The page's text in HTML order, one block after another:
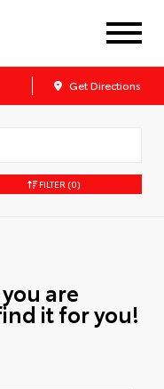
Get Directions
FILTER (0)
are
it for you!